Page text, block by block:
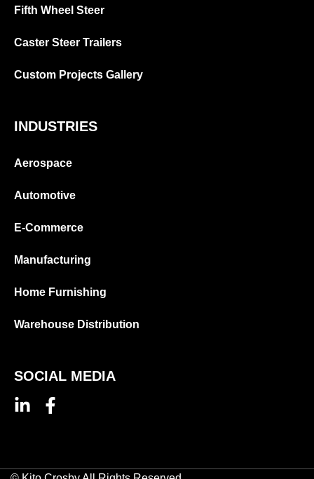
Fifth Wheel Steer
Caster Steer Trailers
Custom Projects Gallery
INDUSTRIES
Aerospace
Automotive
E-Commerce
Manufacturing
Home Furnishing
Warehouse Distribution
SOCIAL MEDIA